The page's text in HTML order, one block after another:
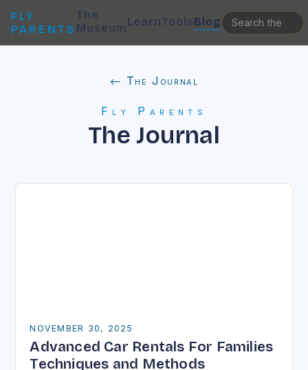
FLY
PARENTS
The
MuseumLearnToolsBlog
← The Journal
Fly Parents
The Journal
NOVEMBER 30, 2025
Advanced Car Rentals For Families
Techniques and Methods